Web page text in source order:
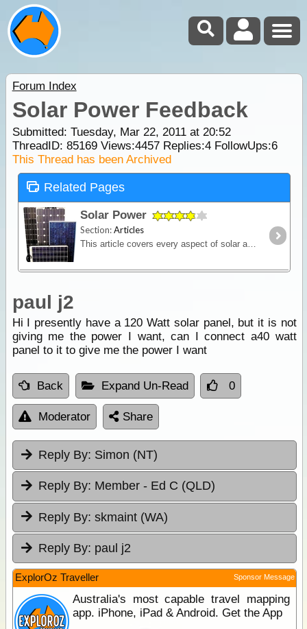
Forum Index
Solar Power Feedback
Submitted: Tuesday, Mar 22, 2011 at 20:52
ThreadID: 85169Views:4457Replies:4FollowUps:6
This Thread has been Archived
Related Pages
Solar Power
Section:Articles
This article covers every aspect of solar and its design and installation in RVs (camper trailers, caravans and motor homes). It shows how much power solar panels really produce,
paul j2
Hi I presently have a 120 Watt solar panel, but it is not
giving me the power I want, can I connect a40 watt
panel to it to give me the power I want
Back Expand Un-Read 0
Moderator Share
Reply By: Simon (NT)
Reply By: Member - Ed C (QLD)
Reply By: skmaint (WA)
Reply By: paul j2
ExplorOz Traveller Sponsor Message
Australia's most capable travel mapping
app. iPhone, iPad & Android. Get the App